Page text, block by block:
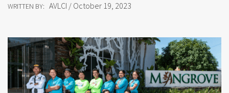
WRITTEN BY: AVLCI / October 19, 2023